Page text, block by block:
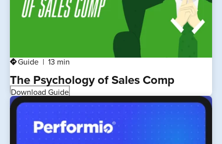
directionsGuide 13 min
The Psychology of Sales Comp
Download Guide